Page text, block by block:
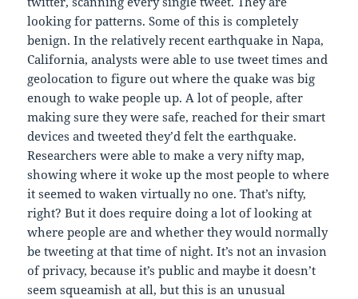
looking for patterns. Some of this is completely
benign. In the relatively recent earthquake in Napa,
California, analysts were able to use tweet times and
geolocation to figure out where the quake was big
enough to wake people up. A lot of people, after
making sure they were safe, reached for their smart
devices and tweeted they’d felt the earthquake.
Researchers were able to make a very nifty map,
showing where it woke up the most people to where
it seemed to waken virtually no one. That’s nifty,
right? But it does require doing a lot of looking at
where people are and whether they would normally
be tweeting at that time of night. It’s not an invasion
of privacy, because it’s public and maybe it doesn’t
seem squeamish at all, but this is an unusual